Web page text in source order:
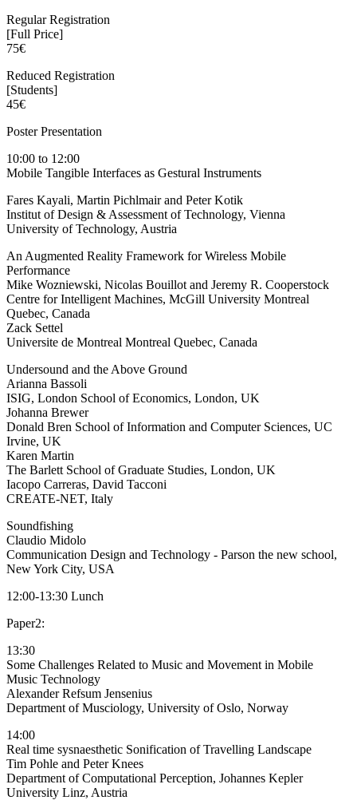
Regular Registration
[Full Price]
75€
Reduced Registration
[Students]
45€
Poster Presentation
10:00 to 12:00
Mobile Tangible Interfaces as Gestural Instruments
Fares Kayali, Martin Pichlmair and Peter Kotik
Institut of Design & Assessment of Technology, Vienna
University of Technology, Austria
An Augmented Reality Framework for Wireless Mobile
Performance
Mike Wozniewski, Nicolas Bouillot and Jeremy R. Cooperstock
Centre for Intelligent Machines, McGill University Montreal
Quebec, Canada
Zack Settel
Universite de Montreal Montreal Quebec, Canada
Undersound and the Above Ground
Arianna Bassoli
ISIG, London School of Economics, London, UK
Johanna Brewer
Donald Bren School of Information and Computer Sciences, UC
Irvine, UK
Karen Martin
The Barlett School of Graduate Studies, London, UK
Iacopo Carreras, David Tacconi
CREATE-NET, Italy
Soundfishing
Claudio Midolo
Communication Design and Technology - Parson the new school,
New York City, USA
12:00-13:30 Lunch
Paper2:
13:30
Some Challenges Related to Music and Movement in Mobile
Music Technology
Alexander Refsum Jensenius
Department of Musciology, University of Oslo, Norway
14:00
Real time sysnaesthetic Sonification of Travelling Landscape
Tim Pohle and Peter Knees
Department of Computational Perception, Johannes Kepler
University Linz, Austria